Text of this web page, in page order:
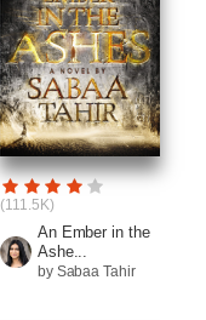
(111.5K)
An Ember in the
Ashe...
by Sabaa Tahir